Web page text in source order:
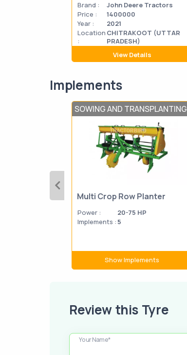
Brand :
John Deere Tractors
Price :
1400000
Year :
2021
Location
:
CHITRAKOOT (UTTAR
PRADESH)
View Details
Implements
SOWING AND TRANSPLANTING
Multi Crop Row Planter
Power :
20-75 HP
Implements : 5
Show Implements
Review this Tyre
Your Name*